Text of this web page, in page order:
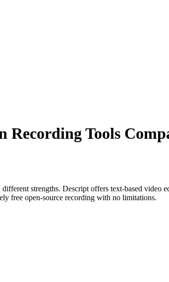
Recording Tools
strengths. Descript offers text-based
free open-source recording with no limitations.